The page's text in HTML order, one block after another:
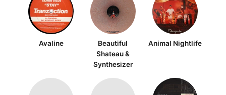
Avaline
Beautiful
Shateau &
Synthesizer
Animal Nightlife